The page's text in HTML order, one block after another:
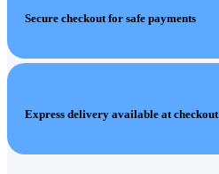
Secure checkout for safe payments
Express delivery available at checkout